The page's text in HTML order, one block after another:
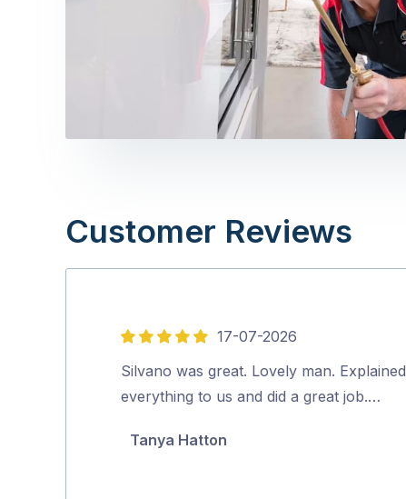
Customer Reviews
5
out
of
17-07-2026
Silvano was great. Lovely man. Explained
everything to us and did a great job.…
Tanya Hatton